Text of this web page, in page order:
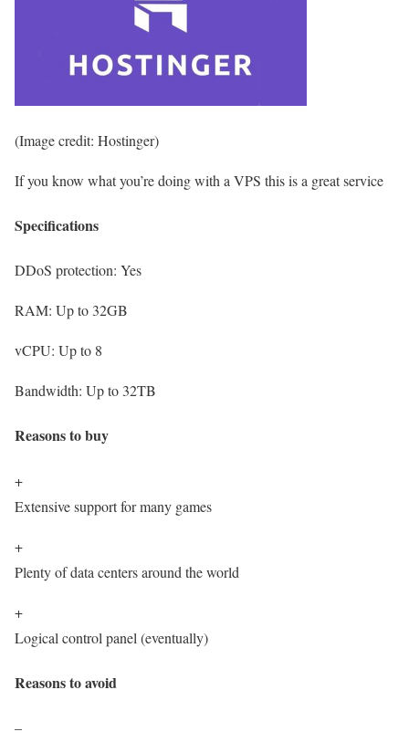
(Image credit: Hostinger)
If you know what you’re doing with a VPS this is a great service
Specifications
DDoS protection: Yes
RAM: Up to 32GB
vCPU: Up to 8
Bandwidth: Up to 32TB
Reasons to buy
+
Extensive support for many games
+
Plenty of data centers around the world
+
Logical control panel (eventually)
Reasons to avoid
–